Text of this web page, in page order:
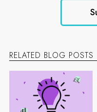
RELATED BLOG POSTS